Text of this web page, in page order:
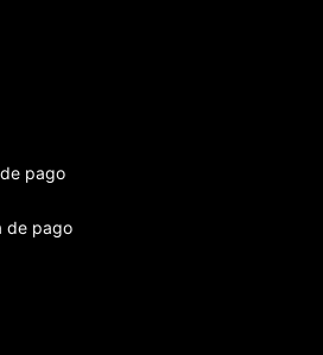
pago
de pago